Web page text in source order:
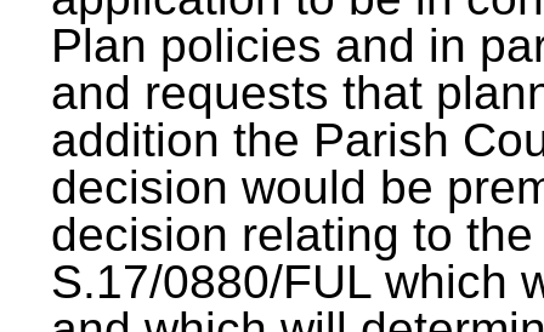
Plan policies and in
and requests that
addition the Parish
decision would be
decision relating to
S.17/0880/FUL which